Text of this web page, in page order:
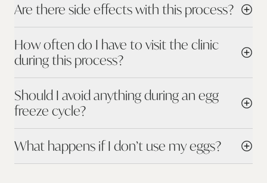
Are there side effects with this process?
How often do I have to visit the clinic
during this process?
Should I avoid anything during an egg
freeze cycle?
What happens if I don’t use my eggs?